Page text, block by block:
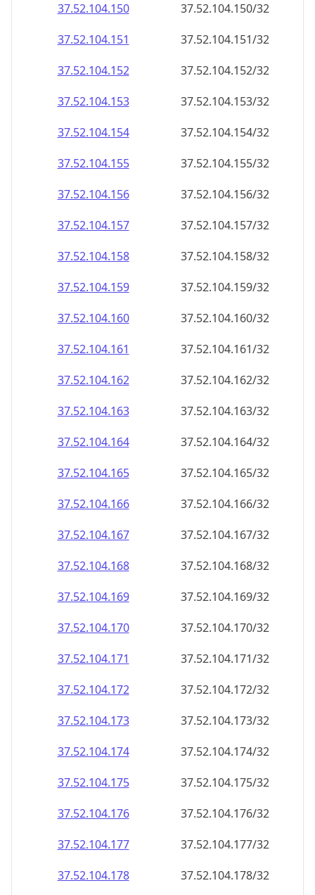
37.52.104.150
37.52.104.150/32
37.52.104.151
37.52.104.151/32
37.52.104.152
37.52.104.152/32
37.52.104.153
37.52.104.153/32
37.52.104.154
37.52.104.154/32
37.52.104.155
37.52.104.155/32
37.52.104.156
37.52.104.156/32
37.52.104.157
37.52.104.157/32
37.52.104.158
37.52.104.158/32
37.52.104.159
37.52.104.159/32
37.52.104.160
37.52.104.160/32
37.52.104.161
37.52.104.161/32
37.52.104.162
37.52.104.162/32
37.52.104.163
37.52.104.163/32
37.52.104.164
37.52.104.164/32
37.52.104.165
37.52.104.165/32
37.52.104.166
37.52.104.166/32
37.52.104.167
37.52.104.167/32
37.52.104.168
37.52.104.168/32
37.52.104.169
37.52.104.169/32
37.52.104.170
37.52.104.170/32
37.52.104.171
37.52.104.171/32
37.52.104.172
37.52.104.172/32
37.52.104.173
37.52.104.173/32
37.52.104.174
37.52.104.174/32
37.52.104.175
37.52.104.175/32
37.52.104.176
37.52.104.176/32
37.52.104.177
37.52.104.177/32
37.52.104.178
37.52.104.178/32